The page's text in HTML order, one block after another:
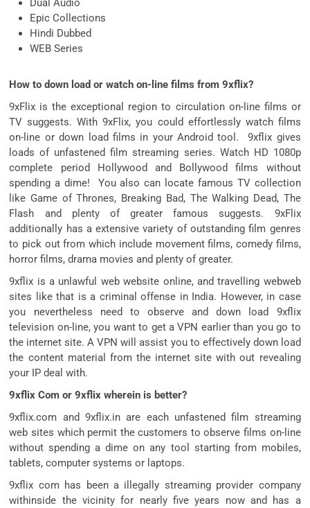
Epic Collections
Hindi Dubbed
WEB Series
How to down load or watch on-line films from 9xflix?
9xFlix is the exceptional region to circulation on-line films or
TV suggests. With 9xFlix, you could effortlessly watch films
on-line or down load films in your Android tool. 9xflix gives
loads of unfastened film streaming series. Watch HD 1080p
complete period Hollywood and Bollywood films without
spending a dime! You also can locate famous TV collection
like Game of Thrones, Breaking Bad, The Walking Dead, The
Flash and plenty of greater famous suggests. 9xFlix
additionally has a extensive variety of outstanding film genres
to pick out from which include movement films, comedy films,
horror films, drama movies and plenty of greater.
9xflix is a unlawful web website online, and travelling webweb
sites like that is a criminal offense in India. However, in case
you nevertheless need to observe and down load 9xflix
television on-line, you want to get a VPN earlier than you go to
the internet site. A VPN will assist you to effectively down load
the content material from the internet site with out revealing
your IP deal with.
9xflix Com or 9xflix wherein is better?
9xflix.com and 9xflix.in are each unfastened film streaming
web sites which permit the customers to observe films on-line
without spending a dime on any tool starting from mobiles,
tablets, computer systems or laptops.
9xflix com has been a illegally streaming provider company
withinside the vicinity for nearly five years now and has a